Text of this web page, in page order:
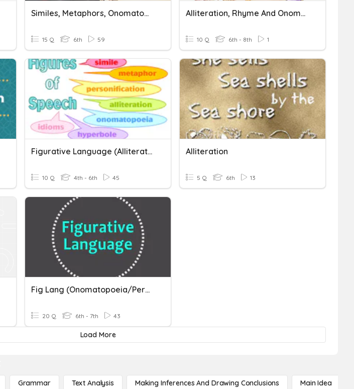
Similes, Metaphors, Onomatopoeia, And Alliteration
15 Q 6th 59
Alliteration, Rhyme And Onomatopoeia
10 Q 6th - 8th 1
Figurative Language (alliteration And Onomatopoeia)
10 Q 4th - 6th 45
Alliteration
5 Q 6th 13
Fig Lang (Onomatopoeia/Personification/Alliteration/Hyperbole)
20 Q 6th - 7th 43
Load More
Grammar Text Analysis Making Inferences And Drawing Conclusions Main Idea